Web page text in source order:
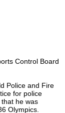
Control Board
Police and Fire
for police
he was
Olympics.